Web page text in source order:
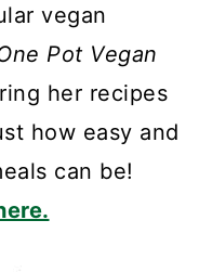
vegan
Pot Vegan
her recipes
how easy and
can be!